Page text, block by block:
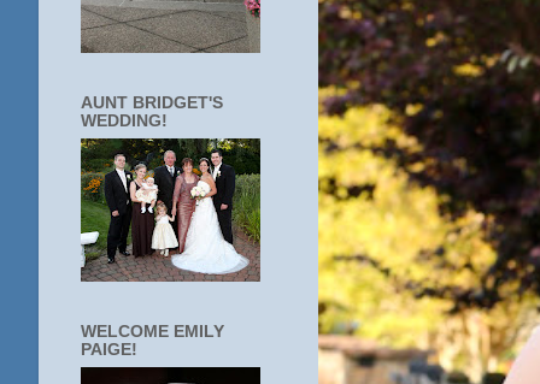
AUNT BRIDGET'S
WEDDING!
WELCOME EMILY
PAIGE!